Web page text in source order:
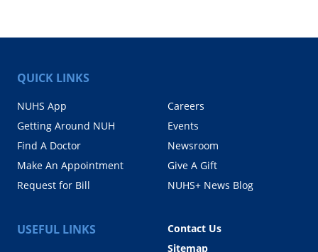
QUICK LINKS
NUHS App
Getting Around NUH
Find A Doctor
Make An Appointment
Request for Bill
Careers
Events
Newsroom
Give A Gift
NUHS+ News Blog
USEFUL LINKS
Contact Us
Sitemap